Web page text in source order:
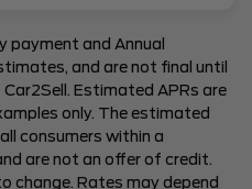
payment and Annual
and are not final until
Estimated APRs are
only. The estimated
consumers within a
are not an offer of credit.
change. Rates may depend